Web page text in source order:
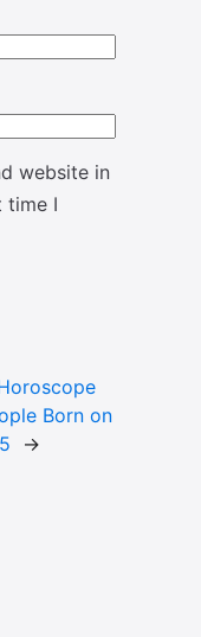
website in
time I
Born on
→